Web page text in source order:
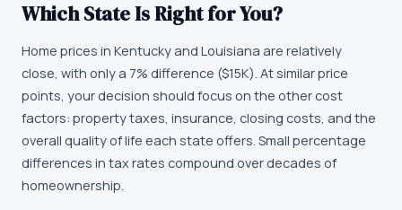
Which State Is Right for You?
Home prices in Kentucky and Louisiana are relatively
close, with only a 7% difference ($15K). At similar price
points, your decision should focus on the other cost
factors: property taxes, insurance, closing costs, and the
overall quality of life each state offers. Small percentage
differences in tax rates compound over decades of
homeownership.